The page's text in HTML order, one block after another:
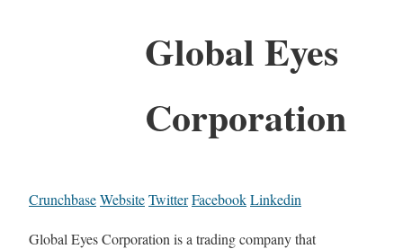
Global Eyes
Corporation
CrunchbaseWebsiteTwitterFacebookLinkedin
Global Eyes Corporation is a trading company that